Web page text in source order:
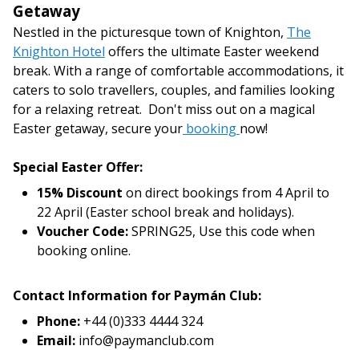
Getaway
Nestled in the picturesque town of Knighton, The
Knighton Hotel offers the ultimate Easter weekend
break. With a range of comfortable accommodations, it
caters to solo travellers, couples, and families looking
for a relaxing retreat. Don't miss out on a magical
Easter getaway, secure your booking now!
Special Easter Offer:
15% Discount on direct bookings from 4 April to
22 April (Easter school break and holidays).
Voucher Code:SPRING25, Use this code when
booking online.
Contact Information for Paymán Club:
Phone: +44 (0)333 4444 324
Email: info@paymanclub.com